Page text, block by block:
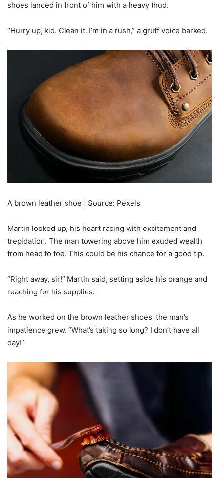
shoes landed in front of him with a heavy thud.
“Hurry up, kid. Clean it. I’m in a rush,” a gruff voice barked.
A brown leather shoe | Source: Pexels
Martin looked up, his heart racing with excitement and
trepidation. The man towering above him exuded wealth
from head to toe. This could be his chance for a good tip.
“Right away, sir!” Martin said, setting aside his orange and
reaching for his supplies.
As he worked on the brown leather shoes, the man’s
impatience grew. “What’s taking so long? I don’t have all
day!”